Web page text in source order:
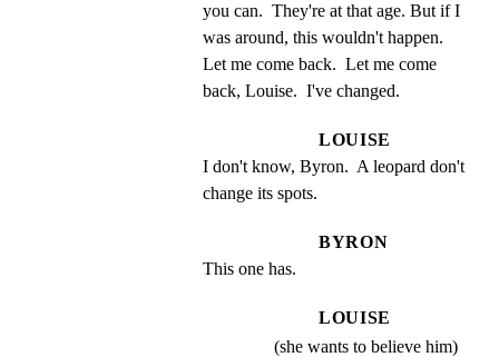
you can.  They're at that age. But if I
was around, this wouldn't happen.
Let me come back.  Let me come
back, Louise.  I've changed.
LOUISE
I don't know, Byron.  A leopard don't
change its spots.
BYRON
This one has.
LOUISE
(she wants to believe him)